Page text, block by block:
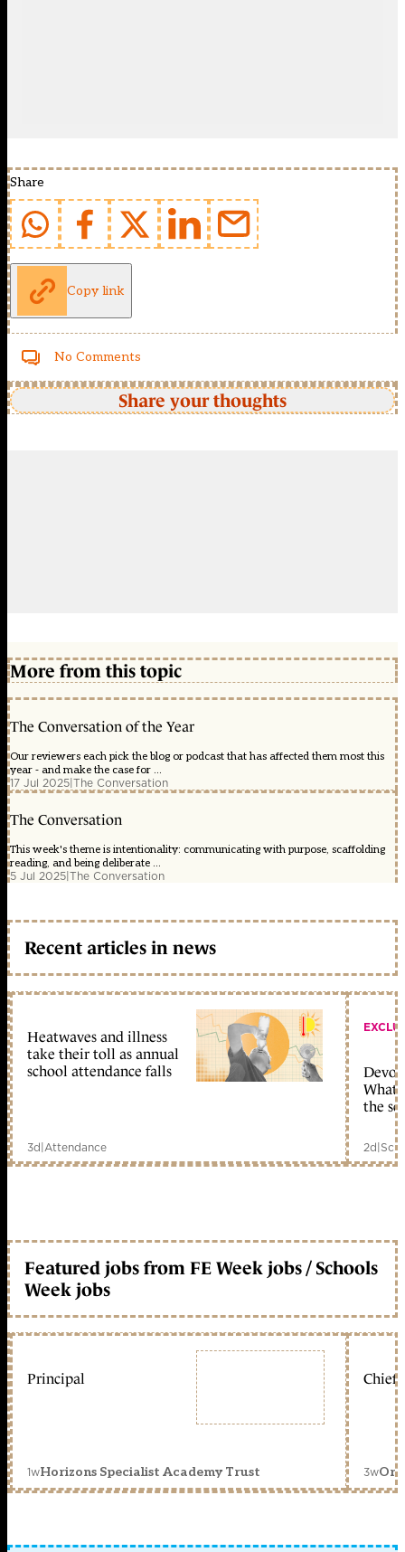
Share
Copy link
No Comments
Share your thoughts
More from this topic
The Conversation of the Year
Our reviewers each pick the blog or podcast that has affected them most this
year - and make the case for ...
17 Jul 2025|The Conversation
The Conversation
This week's theme is intentionality: communicating with purpose, scaffolding
reading, and being deliberate ...
5 Jul 2025|The Conversation
Recent articles in news
Heatwaves and illness
take their toll as annual
school attendance falls
3d|Attendance
What
the
2d|
Featured jobs from FE Week jobs / Schools
Week jobs
Principal
1wHorizons Specialist Academy Trust
Chief
3w